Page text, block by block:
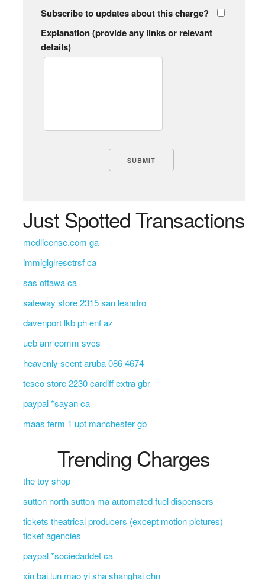
Subscribe to updates about this charge?
Explanation (provide any links or relevant
details)
Just Spotted Transactions
medlicense.com ga
immiglglresctrsf ca
sas ottawa ca
safeway store 2315 san leandro
davenport lkb ph enf az
ucb anr comm svcs
heavenly scent aruba 086 4674
tesco store 2230 cardiff extra gbr
paypal *sayan ca
maas term 1 upt manchester gb
Trending Charges
the toy shop
sutton north sutton ma automated fuel dispensers
tickets theatrical producers (except motion pictures)
ticket agencies
paypal *sociedaddet ca
xin bai lun mao yi sha shanghai chn